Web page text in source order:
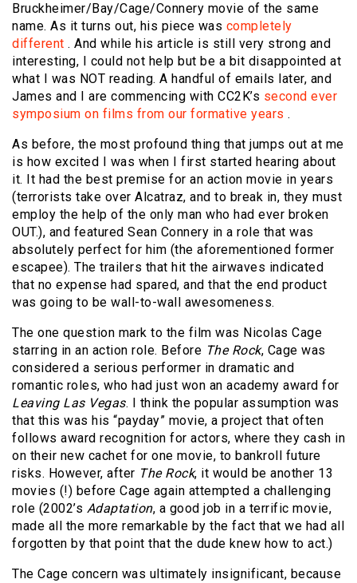
Bruckheimer/Bay/Cage/Connery movie of the same
name. As it turns out, his piece was completely
different . And while his article is still very strong and
interesting, I could not help but be a bit disappointed at
what I was NOT reading. A handful of emails later, and
James and I are commencing with CC2K’s second ever
symposium on films from our formative years .
As before, the most profound thing that jumps out at me
is how excited I was when I first started hearing about
it. It had the best premise for an action movie in years
(terrorists take over Alcatraz, and to break in, they must
employ the help of the only man who had ever broken
OUT.), and featured Sean Connery in a role that was
absolutely perfect for him (the aforementioned former
escapee). The trailers that hit the airwaves indicated
that no expense had spared, and that the end product
was going to be wall-to-wall awesomeness.
The one question mark to the film was Nicolas Cage
starring in an action role. Before The Rock, Cage was
considered a serious performer in dramatic and
romantic roles, who had just won an academy award for
Leaving Las Vegas. I think the popular assumption was
that this was his “payday” movie, a project that often
follows award recognition for actors, where they cash in
on their new cachet for one movie, to bankroll future
risks. However, after The Rock, it would be another 13
movies (!) before Cage again attempted a challenging
role (2002’s Adaptation, a good job in a terrific movie,
made all the more remarkable by the fact that we had all
forgotten by that point that the dude knew how to act.)
The Cage concern was ultimately insignificant, because